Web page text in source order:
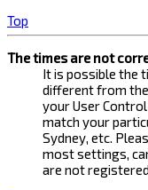
Top
The times are not
It is possible the
different from the
your User
match your
Sydney, etc.
most settings,
are not